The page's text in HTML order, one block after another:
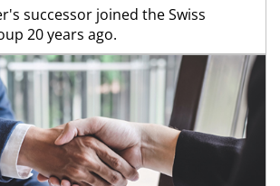
successor joined the Swiss
20 years ago.